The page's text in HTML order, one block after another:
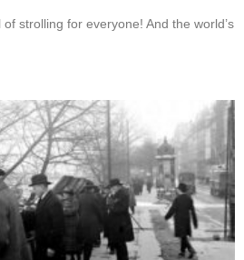
strolling for everyone! And the world’s